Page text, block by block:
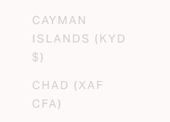
CAYMAN
ISLANDS (KYD
$)
CHAD (XAF
CFA)